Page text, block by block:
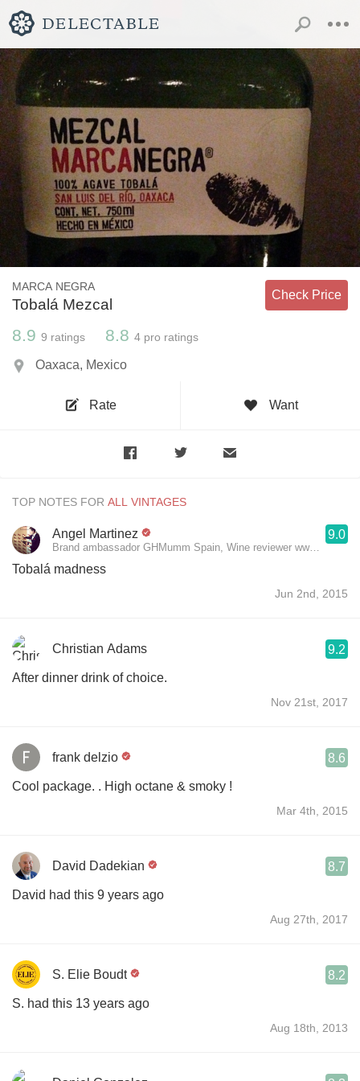
MARCA NEGRA
Tobalá Mezcal
Check Price
8.9 9 ratings 8.8 4 pro ratings
Oaxaca, Mexico
Rate Want
TOP NOTES FOR
Angel Martinez
Brand ambassador GHMumm Spain, Wine reviewer
9.0
Tobalá madness
Jun 2nd, 2015
Christian Adams 9.2
After dinner drink of choice.
Nov 21st, 2017
frank delzio 8.6
Cool package. . High octane & smoky !
Mar 4th, 2015
David Dadekian 8.7
David had this 9 years ago
Aug 27th, 2017
S. Elie Boudt 8.2
S. had this 13 years ago
Aug 18th, 2013